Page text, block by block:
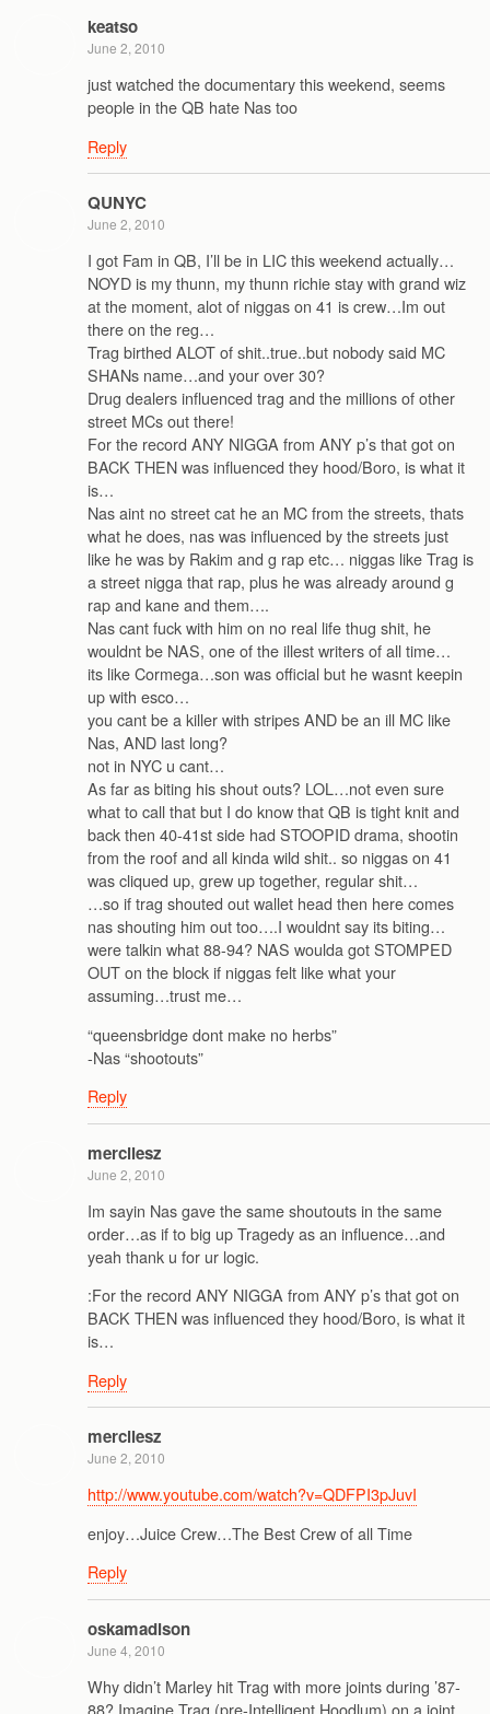
keatso
June 2, 2010
just watched the documentary this weekend, seems
people in the QB hate Nas too
Reply
QUNYC
June 2, 2010
I got Fam in QB, I’ll be in LIC this weekend actually…
NOYD is my thunn, my thunn richie stay with grand wiz
at the moment, alot of niggas on 41 is crew…Im out
there on the reg…
Trag birthed ALOT of shit..true..but nobody said MC
SHANs name…and your over 30?
Drug dealers influenced trag and the millions of other
street MCs out there!
For the record ANY NIGGA from ANY p’s that got on
BACK THEN was influenced they hood/Boro, is what it
is…
Nas aint no street cat he an MC from the streets, thats
what he does, nas was influenced by the streets just
like he was by Rakim and g rap etc… niggas like Trag is
a street nigga that rap, plus he was already around g
rap and kane and them….
Nas cant fuck with him on no real life thug shit, he
wouldnt be NAS, one of the illest writers of all time…
its like Cormega…son was official but he wasnt keepin
up with esco…
you cant be a killer with stripes AND be an ill MC like
Nas, AND last long?
not in NYC u cant…
As far as biting his shout outs? LOL…not even sure
what to call that but I do know that QB is tight knit and
back then 40-41st side had STOOPID drama, shootin
from the roof and all kinda wild shit.. so niggas on 41
was cliqued up, grew up together, regular shit…
…so if trag shouted out wallet head then here comes
nas shouting him out too….I wouldnt say its biting…
were talkin what 88-94? NAS woulda got STOMPED
OUT on the block if niggas felt like what your
assuming…trust me…
“queensbridge dont make no herbs”
-Nas “shootouts”
Reply
mercilesz
June 2, 2010
Im sayin Nas gave the same shoutouts in the same
order…as if to big up Tragedy as an influence…and
yeah thank u for ur logic.
:For the record ANY NIGGA from ANY p’s that got on
BACK THEN was influenced they hood/Boro, is what it
is…
Reply
mercilesz
June 2, 2010
http://www.youtube.com/watch?v=QDFPI3pJuvI
enjoy…Juice Crew…The Best Crew of all Time
Reply
oskamadison
June 4, 2010
Why didn’t Marley hit Trag with more joints during ’87-
88? Imagine Trag (pre-Intelligent Hoodlum) on a joint